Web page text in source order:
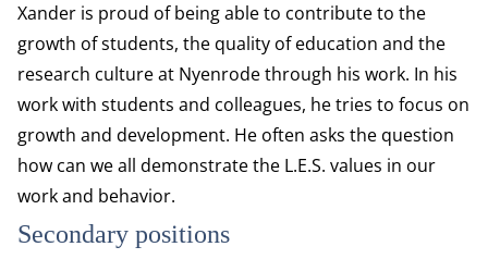
Xander is proud of being able to contribute to the
growth of students, the quality of education and the
research culture at Nyenrode through his work. In his
work with students and colleagues, he tries to focus on
growth and development. He often asks the question
how can we all demonstrate the L.E.S. values in our
work and behavior.
Secondary positions